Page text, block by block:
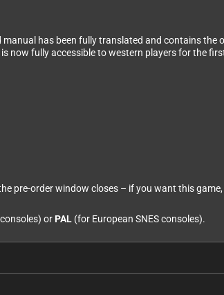
has been fully translated and contains
now fully accessible to western players for the
pre-order window closes – if you want this
or PAL (for European SNES consoles).